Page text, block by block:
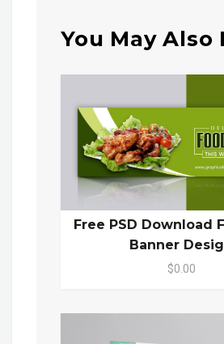
You May Also
Free PSD Download
Banner
$0.00